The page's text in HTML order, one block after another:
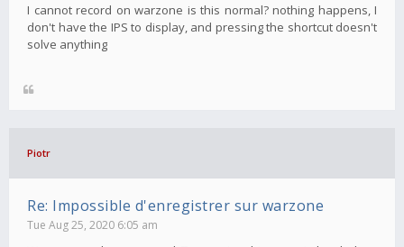
I cannot record on warzone is this normal? nothing happens, I
don't have the IPS to display, and pressing the shortcut doesn't
solve anything
Piotr
Re: Impossible d'enregistrer sur warzone
Tue Aug 25, 2020 6:05 am